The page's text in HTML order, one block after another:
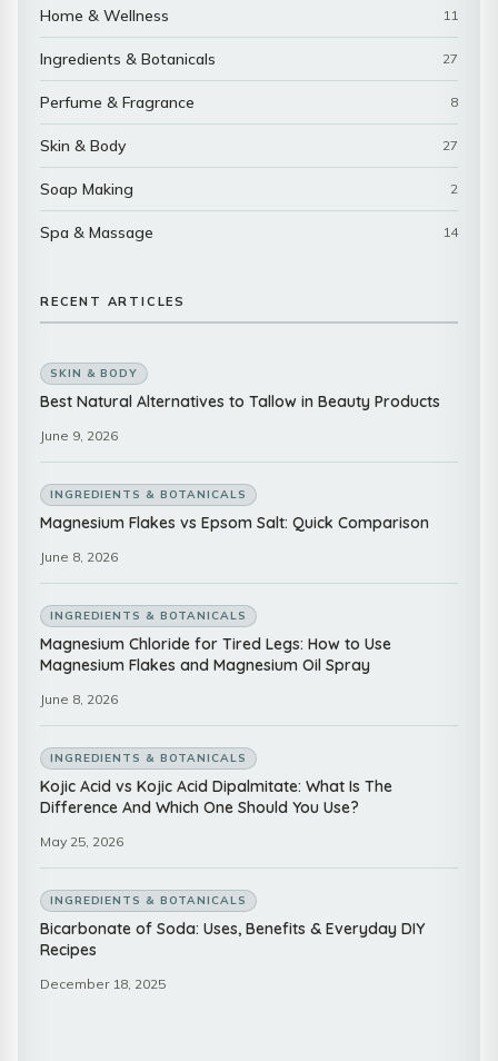
Home & Wellness 11
Ingredients & Botanicals 27
Perfume & Fragrance 8
Skin & Body 27
Soap Making 2
Spa & Massage 14
RECENT ARTICLES
SKIN & BODY
Best Natural Alternatives to Tallow in Beauty Products
June 9, 2026
INGREDIENTS & BOTANICALS
Magnesium Flakes vs Epsom Salt: Quick Comparison
June 8, 2026
INGREDIENTS & BOTANICALS
Magnesium Chloride for Tired Legs: How to Use
Magnesium Flakes and Magnesium Oil Spray
June 8, 2026
INGREDIENTS & BOTANICALS
Kojic Acid vs Kojic Acid Dipalmitate: What Is The
Difference And Which One Should You Use?
May 25, 2026
INGREDIENTS & BOTANICALS
Bicarbonate of Soda: Uses, Benefits & Everyday DIY
Recipes
December 18, 2025